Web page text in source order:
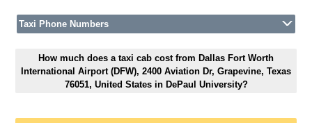
Taxi Phone Numbers
How much does a taxi cab cost from Dallas Fort Worth
International Airport (DFW), 2400 Aviation Dr, Grapevine, Texas
76051, United States in DePaul University?